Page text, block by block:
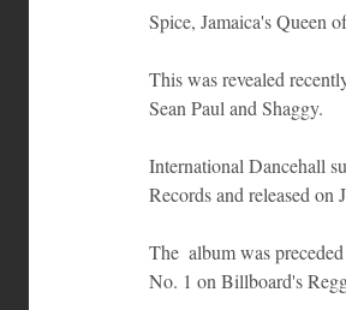
Spice, Jamaica's Queen
This was revealed
Sean Paul and Shaggy.
International Dancehall
Records and released on
The  album was
No. 1 on Billboard's